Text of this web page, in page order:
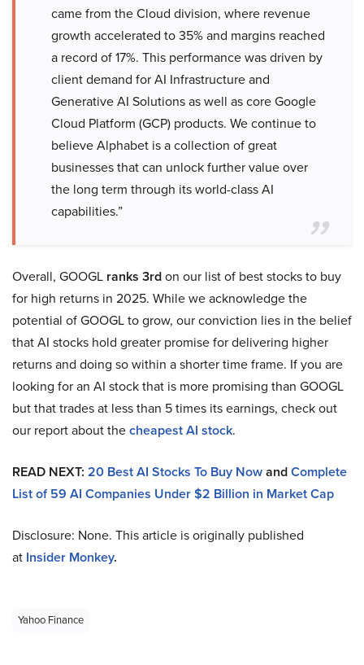
came from the Cloud division, where revenue
growth accelerated to 35% and margins reached
a record of 17%. This performance was driven by
client demand for AI Infrastructure and
Generative AI Solutions as well as core Google
Cloud Platform (GCP) products. We continue to
believe Alphabet is a collection of great
businesses that can unlock further value over
the long term through its world-class AI
capabilities.”
Overall, GOOGL ranks 3rdon our list of best stocks to buy
for high returns in 2025. While we acknowledge the
potential of GOOGL to grow, our conviction lies in the belief
that AI stocks hold greater promise for delivering higher
returns and doing so within a shorter time frame. If you are
looking for an AI stock that is more promising than GOOGL
but that trades at less than 5 times its earnings, check out
our report about thecheapest AI stock.
READ NEXT: 20 Best AI Stocks To Buy NowandComplete
List of 59 AI Companies Under $2 Billion in Market Cap
Disclosure: None. This article is originally published
at Insider Monkey.
Yahoo Finance